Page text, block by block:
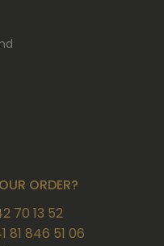
ORDER?
70 13 52
81 846 51 06